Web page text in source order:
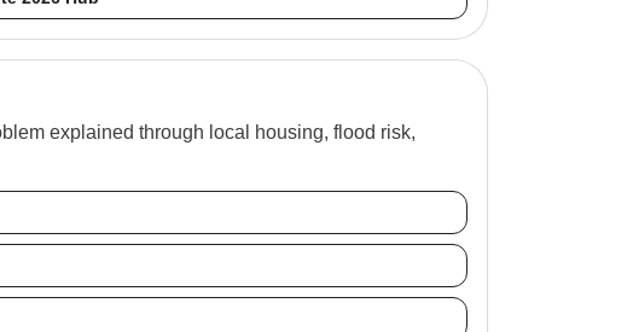
explained through local housing, flood risk,